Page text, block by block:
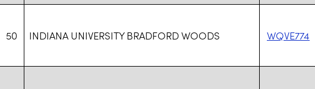
50 INDIANA UNIVERSITY BRADFORD WOODS WQVE774